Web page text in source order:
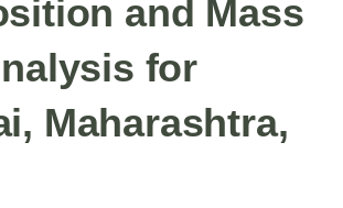
and Mass
for
Maharashtra,